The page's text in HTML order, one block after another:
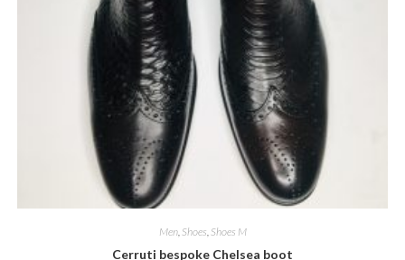
Men, Shoes, Shoes M
Cerruti bespoke Chelsea boot